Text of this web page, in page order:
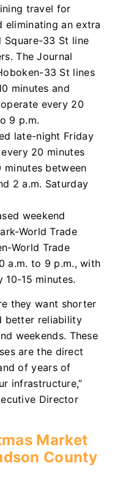
travel for
eliminating an extra
Square-33 St line
The Journal
33 St lines
minutes and
every 20
9 p.m.
late-night Friday
20 minutes
between
2 a.m. Saturday
weekend
World Trade
World Trade
a.m. to 9 p.m., with
10-15 minutes.
they want shorter
better reliability
weekends. These
are the direct
of years of
infrastructure,”
Director
Market
County